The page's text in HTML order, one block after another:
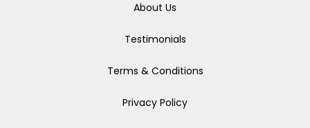
About Us
Testimonials
Terms & Conditions
Privacy Policy